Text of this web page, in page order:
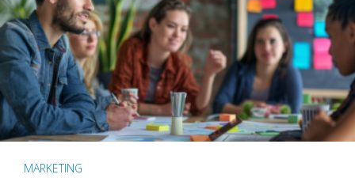
MARKETING